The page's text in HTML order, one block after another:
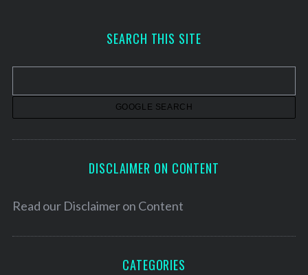
v
SEARCH THIS SITE
DISCLAIMER ON CONTENT
Read our Disclaimer on Content
CATEGORIES